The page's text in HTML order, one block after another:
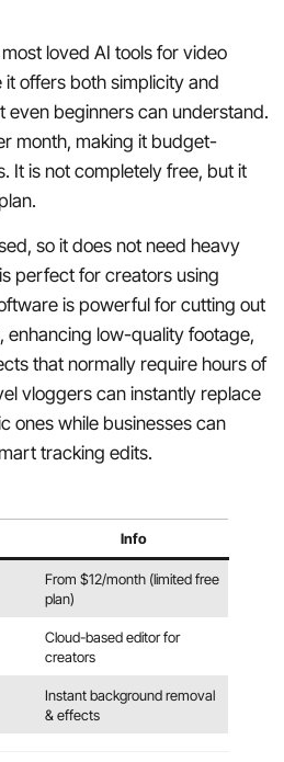
loved AI tools for video
offers both simplicity and
even beginners can understand.
month, making it budget-
It is not completely free, but it
so it does not need heavy
perfect for creators using
is powerful for cutting out
enhancing low-quality footage,
that normally require hours of
vloggers can instantly replace
ones while businesses can
tracking edits.
Info
From $12/month (limited free
plan)
Cloud-based editor for
creators
Instant background removal
& effects